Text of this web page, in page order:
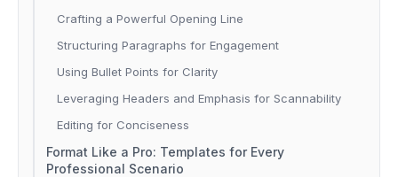
Crafting a Powerful Opening Line
Structuring Paragraphs for Engagement
Using Bullet Points for Clarity
Leveraging Headers and Emphasis for Scannability
Editing for Conciseness
Format Like a Pro: Templates for Every
Professional Scenario